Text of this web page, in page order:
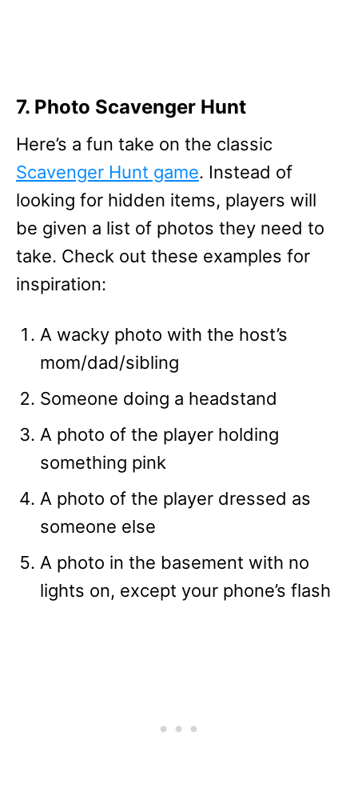
7. Photo Scavenger Hunt
Here’s a fun take on the classic
Scavenger Hunt game. Instead of
looking for hidden items, players will
be given a list of photos they need to
take. Check out these examples for
inspiration:
A wacky photo with the host’s
mom/dad/sibling
Someone doing a headstand
A photo of the player holding
something pink
A photo of the player dressed as
someone else
A photo in the basement with no
lights on, except your phone’s flash